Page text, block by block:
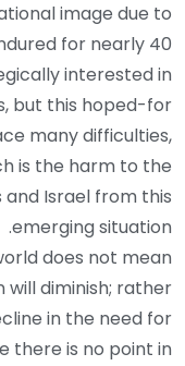
image due to
for nearly 40
interested in
but this hoped-for
many difficulties,
is the harm to the
Israel from this
emerging situation.
does not mean
diminish; rather
in the need for
there is no point in